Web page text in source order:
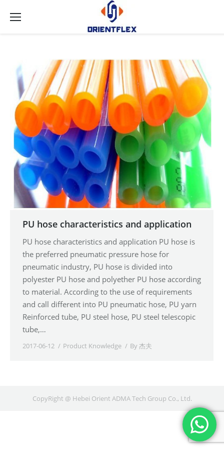
PU hose characteristics and application
PU hose characteristics and application PU hose is
the preferred pneumatic pressure hose for
pneumatic industry, PU hose is divided into
polyester PU hose and polyether PU hose according
to material. According to the use of requirements
and call different into PU pneumatic hose, PU yarn
Reinforced tube, PU steel hose, PU steel telescopic
tube,…
2017-06-12 Product Knowledge By杰夫
CopyRight @ Hebei Orient ADMA Tech Group Co., Ltd.